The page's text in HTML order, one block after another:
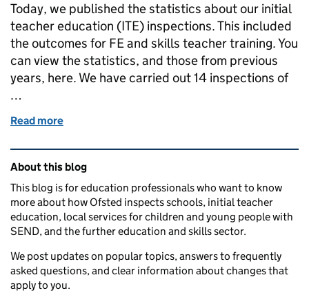
Today, we published the statistics about our initial
teacher education (ITE) inspections. This included
the outcomes for FE and skills teacher training. You
can view the statistics, and those from previous
years, here. We have carried out 14 inspections of
…
Read more
Related content and links
About this blog
This blog is for education professionals who want to know
more about how Ofsted inspects schools, initial teacher
education, local services for children and young people with
SEND, and the further education and skills sector.
We post updates on popular topics, answers to frequently
asked questions, and clear information about changes that
apply to you.